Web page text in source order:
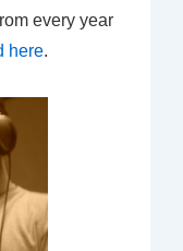
every year
here.